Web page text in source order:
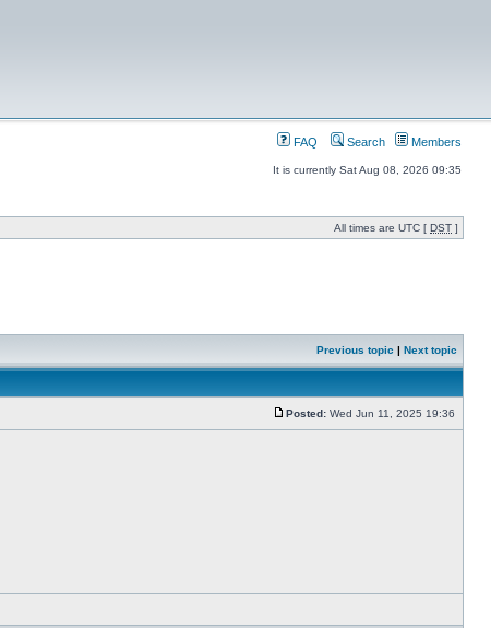
FAQ Search Members
It is currently Sat Aug 08, 2026 09:35
All times are UTC [ DST ]
Previous topic | Next topic
Posted: Wed Jun 11, 2025 19:36